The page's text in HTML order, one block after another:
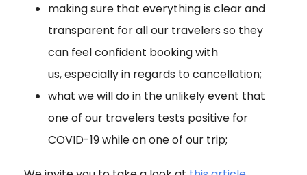
making sure that everything is clear and
transparent for all our travelers so they
can feel confident booking with
us, especially in regards to cancellation;
what we will do in the unlikely event that
one of our travelers tests positive for
COVID-19 while on one of our trip;